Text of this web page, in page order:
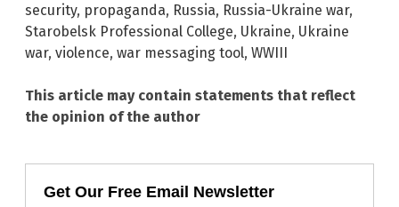
security, propaganda, Russia, Russia-Ukraine war,
Starobelsk Professional College, Ukraine, Ukraine
war, violence, war messaging tool, WWIII
This article may contain statements that reflect
the opinion of the author
Get Our Free Email Newsletter